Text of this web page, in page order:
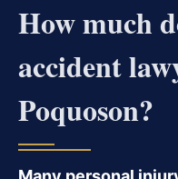
How much
accident
Poquoson?